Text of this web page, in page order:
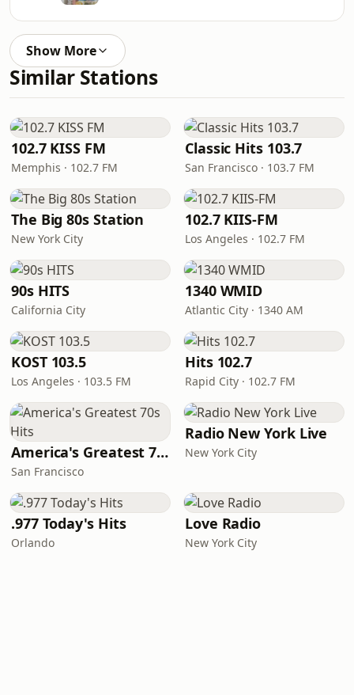
Show More
Similar Stations
102.7 KISS FM
Memphis · 102.7 FM
Classic Hits 103.7
San Francisco · 103.7 FM
The Big 80s Station
New York City
102.7 KIIS-FM
Los Angeles · 102.7 FM
90s HITS
California City
1340 WMID
Atlantic City · 1340 AM
KOST 103.5
Los Angeles · 103.5 FM
Hits 102.7
Rapid City · 102.7 FM
America's Greatest 70s Hits
San Francisco
Radio New York Live
New York City
.977 Today's Hits
Orlando
Love Radio
New York City